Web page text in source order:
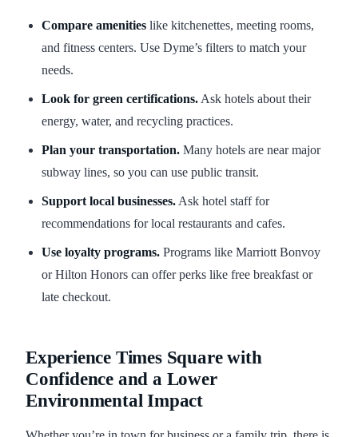
Compare amenities like kitchenettes, meeting rooms,
and fitness centers. Use Dyme’s filters to match your
needs.
Look for green certifications.Ask hotels about their
energy, water, and recycling practices.
Plan your transportation. Many hotels are near major
subway lines, so you can use public transit.
Support local businesses.Ask hotel staff for
recommendations for local restaurants and cafes.
Use loyalty programs. Programs like Marriott Bonvoy
or Hilton Honors can offer perks like free breakfast or
late checkout.
Experience Times Square with
Confidence and a Lower
Environmental Impact